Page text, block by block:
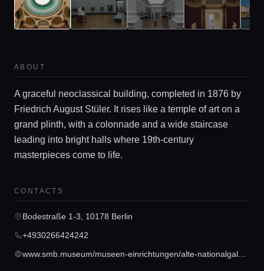
Locations
Guides
ABOUT
A graceful neoclassical building, completed in 1876 by
Friedrich August Stüler. It rises like a temple of art on a
grand plinth, with a colonnade and a wide staircase
leading into bright halls where 19th-century
masterpieces come to life.
CONTACTS
Bodestraße 1-3, 10178 Berlin
+4930266424242